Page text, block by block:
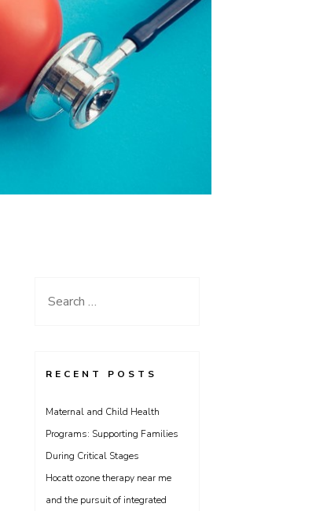
Search
RECENT POSTS
Maternal and Child Health
Programs: Supporting Families
During Critical Stages
Hocatt ozone therapy near me
and the pursuit of integrated